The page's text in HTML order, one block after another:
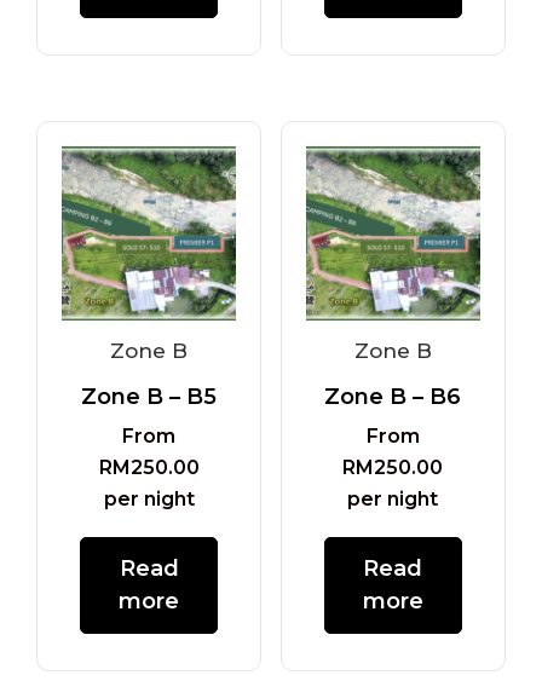
Zone B
Zone B – B5
From
RM250.00
per night
Read
more
Zone B
Zone B – B6
From
RM250.00
per night
Read
more